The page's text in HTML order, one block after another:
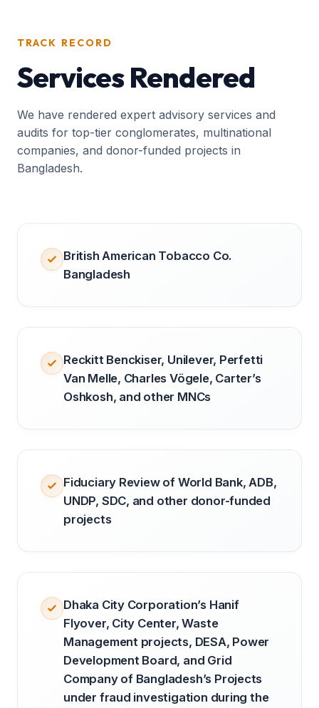
TRACK RECORD
Services Rendered
We have rendered expert advisory services and
audits for top-tier conglomerates, multinational
companies, and donor-funded projects in
Bangladesh.
British American Tobacco Co.
Bangladesh
Reckitt Benckiser, Unilever, Perfetti
Van Melle, Charles Vögele, Carter’s
Oshkosh, and other MNCs
Fiduciary Review of World Bank, ADB,
UNDP, SDC, and other donor-funded
projects
Dhaka City Corporation’s Hanif
Flyover, City Center, Waste
Management projects, DESA, Power
Development Board, and Grid
Company of Bangladesh’s Projects
under fraud investigation during the